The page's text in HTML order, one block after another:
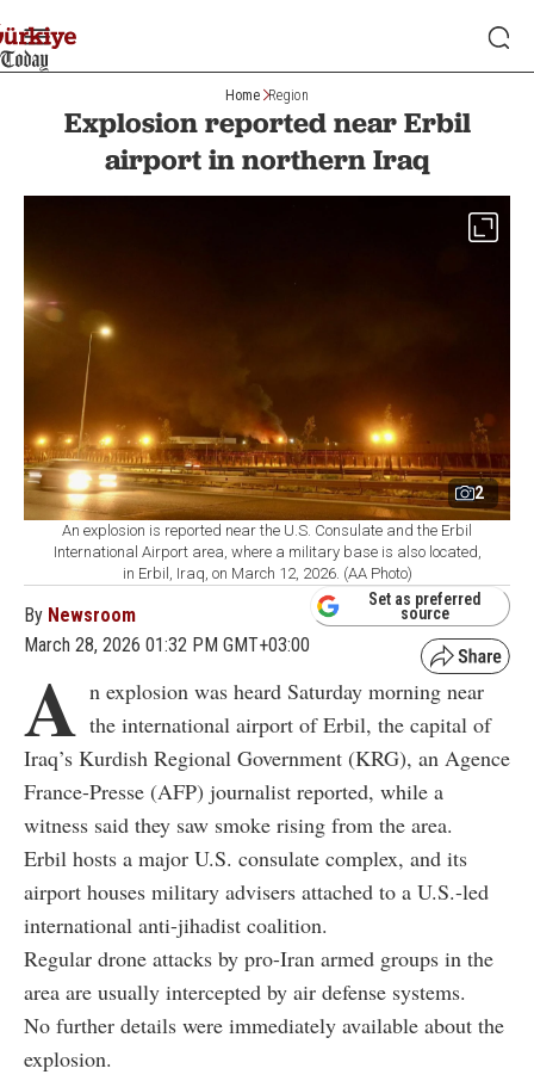
Home Region
Explosion reported near Erbil
airport in northern Iraq
2
An explosion is reported near the U.S. Consulate and the Erbil
International Airport area, where a military base is also located,
in Erbil, Iraq, on March 12, 2026. (AA Photo)
By Newsroom
March 28, 2026 01:32 PM GMT+03:00
Set as preferred
source
A n explosion was heard Saturday morning near
the international airport of Erbil, the capital of
Iraq’s Kurdish Regional Government (KRG), an Agence
France-Presse (AFP) journalist reported, while a
witness said they saw smoke rising from the area.
Erbil hosts a major U.S. consulate complex, and its
airport houses military advisers attached to a U.S.-led
international anti-jihadist coalition.
Regular drone attacks by pro-Iran armed groups in the
area are usually intercepted by air defense systems.
No further details were immediately available about the
explosion.